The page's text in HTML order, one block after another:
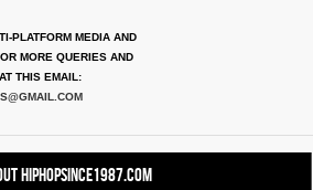
PLATFORM MEDIA AND
MORE QUERIES AND
THIS EMAIL:
HipHopSince1987.com